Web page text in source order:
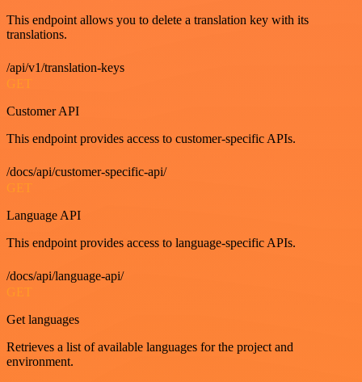
This endpoint allows you to delete a translation key with its
translations.
/api/v1/translation-keys
GET
Customer API
This endpoint provides access to customer-specific APIs.
/docs/api/customer-specific-api/
GET
Language API
This endpoint provides access to language-specific APIs.
/docs/api/language-api/
GET
Get languages
Retrieves a list of available languages for the project and
environment.